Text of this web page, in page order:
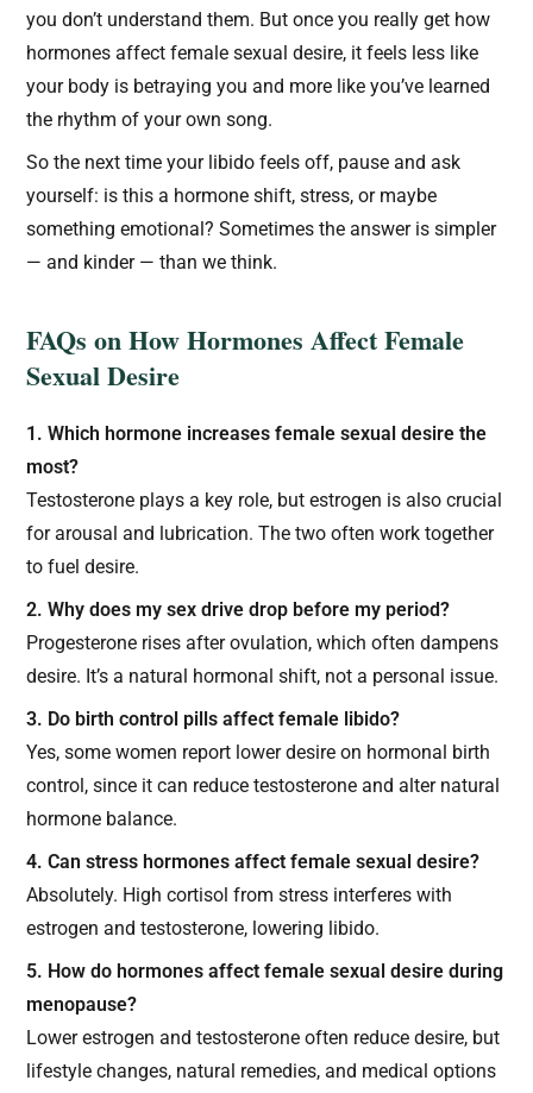
you don’t understand them. But once you really get how
hormones affect female sexual desire, it feels less like
your body is betraying you and more like you’ve learned
the rhythm of your own song.
So the next time your libido feels off, pause and ask
yourself: is this a hormone shift, stress, or maybe
something emotional? Sometimes the answer is simpler
— and kinder — than we think.
FAQs on How Hormones Affect Female
Sexual Desire
1. Which hormone increases female sexual desire the
most?
Testosterone plays a key role, but estrogen is also crucial
for arousal and lubrication. The two often work together
to fuel desire.
2. Why does my sex drive drop before my period?
Progesterone rises after ovulation, which often dampens
desire. It’s a natural hormonal shift, not a personal issue.
3. Do birth control pills affect female libido?
Yes, some women report lower desire on hormonal birth
control, since it can reduce testosterone and alter natural
hormone balance.
4. Can stress hormones affect female sexual desire?
Absolutely. High cortisol from stress interferes with
estrogen and testosterone, lowering libido.
5. How do hormones affect female sexual desire during
menopause?
Lower estrogen and testosterone often reduce desire, but
lifestyle changes, natural remedies, and medical options